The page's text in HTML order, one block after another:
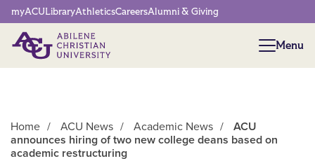
Network Menu
myACULibraryAthleticsCareersAlumni & Giving
Menu
Menu
Home / ACU News / Academic News /
ACU
announces hiring of two new college deans based on
academic restructuring